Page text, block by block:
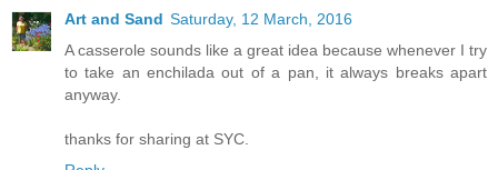
Art and Sand Saturday, 12 March, 2016
A casserole sounds like a great idea because whenever I try
to take an enchilada out of a pan, it always breaks apart
anyway.
thanks for sharing at SYC.